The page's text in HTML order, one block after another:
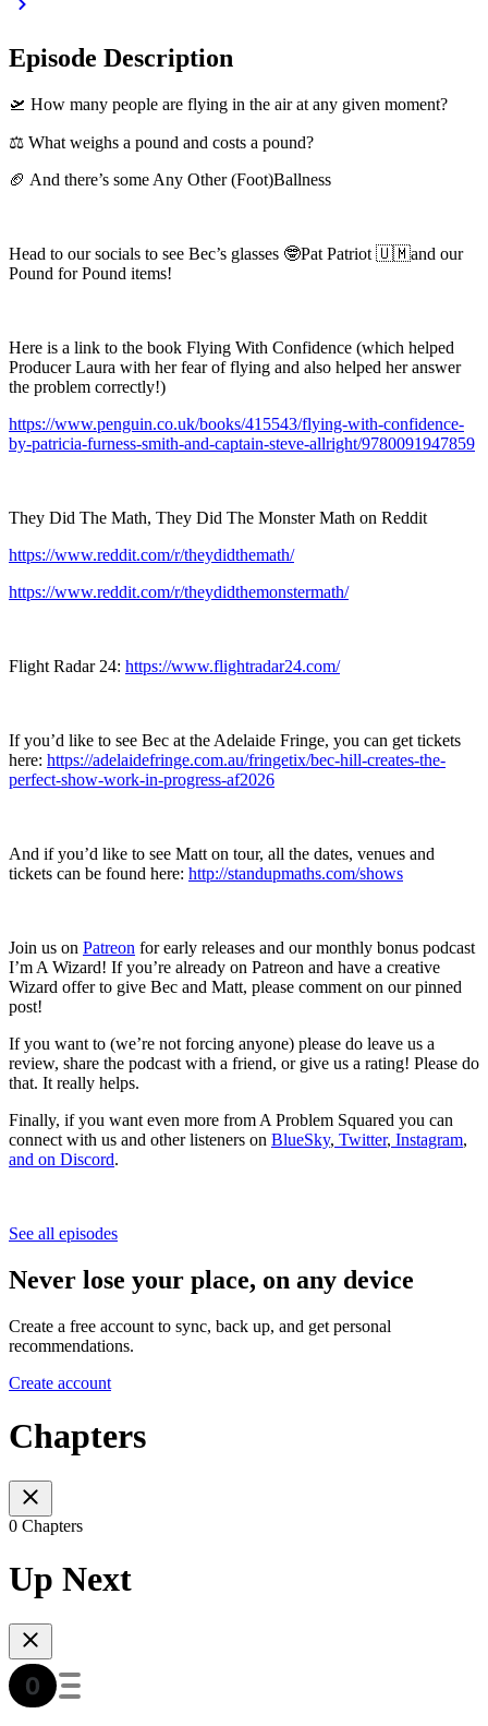
Episode Description
🛫 How many people are flying in the air at any given moment?
⚖️ What weighs a pound and costs a pound?
🏈 And there’s some Any Other (Foot)Ballness
Head to our socials to see Bec’s glasses 🤓Pat Patriot 🇺🇲and our
Pound for Pound items!
Here is a link to the book Flying With Confidence (which helped
Producer Laura with her fear of flying and also helped her answer
the problem correctly!)
https://www.penguin.co.uk/books/415543/flying-with-confidence-
by-patricia-furness-smith-and-captain-steve-allright/9780091947859
They Did The Math, They Did The Monster Math on Reddit
https://www.reddit.com/r/theydidthemath/
https://www.reddit.com/r/theydidthemonstermath/
Flight Radar 24: https://www.flightradar24.com/
If you’d like to see Bec at the Adelaide Fringe, you can get tickets
here: https://adelaidefringe.com.au/fringetix/bec-hill-creates-the-
perfect-show-work-in-progress-af2026
And if you’d like to see Matt on tour, all the dates, venues and
tickets can be found here: http://standupmaths.com/shows
Join us on Patreon for early releases and our monthly bonus podcast
I’m A Wizard! If you’re already on Patreon and have a creative
Wizard offer to give Bec and Matt, please comment on our pinned
post!
If you want to (we’re not forcing anyone) please do leave us a
review, share the podcast with a friend, or give us a rating! Please do
that. It really helps.
Finally, if you want even more from A Problem Squared you can
connect with us and other listeners on BlueSky, Twitter, Instagram,
and on Discord.
See all episodes
Never lose your place, on any device
Create a free account to sync, back up, and get personal
recommendations.
Create account
Chapters
0 Chapters
Up Next